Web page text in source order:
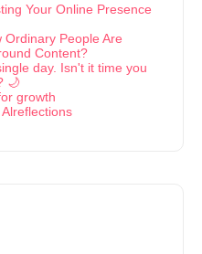
Your Online Presence
Ordinary People Are
Content?
day. Isn't it time you
🌙
growth